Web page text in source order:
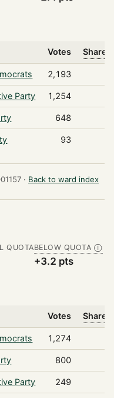
Votes Share
2,193
Party 1,254
648
93
· Back to ward index
QUOTABELOW QUOTA Ⓘ
+3.2 pts
Votes Share
1,274
800
Party 249